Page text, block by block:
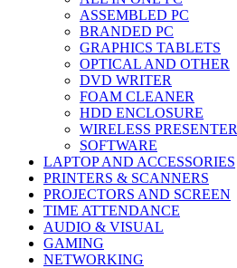
ASSEMBLED PC
BRANDED PC
GRAPHICS TABLETS
OPTICAL AND OTHER
DVD WRITER
FOAM CLEANER
HDD ENCLOSURE
WIRELESS PRESENTER
SOFTWARE
LAPTOP AND ACCESSORIES
PRINTERS & SCANNERS
PROJECTORS AND SCREEN
TIME ATTENDANCE
AUDIO & VISUAL
GAMING
NETWORKING